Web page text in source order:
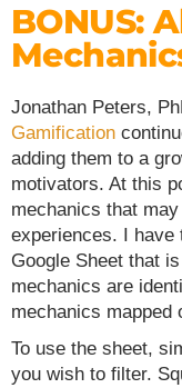
BONUS:
Jonathan Peters,
Gamification
adding them to a
motivators. At this
mechanics that
experiences. I have
Google Sheet that
mechanics are
mechanics mapped
To use the sheet,
you wish to filter.